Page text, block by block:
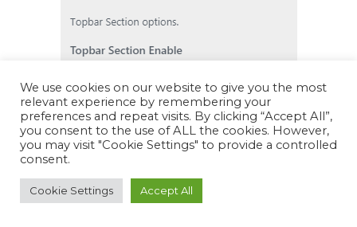
We use cookies on our website to give you the most
relevant experience by remembering your
preferences and repeat visits. By clicking “Accept All”,
you consent to the use of ALL the cookies. However,
you may visit "Cookie Settings" to provide a controlled
consent.
Cookie Settings Accept All